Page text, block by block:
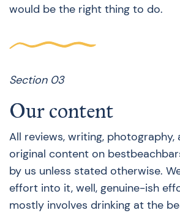
would be the right thing to do.
Section 03
Our content
All reviews, writing, photography,
original content on
by us unless stated otherwise.
effort into it, well, genuine-ish
mostly involves drinking at the